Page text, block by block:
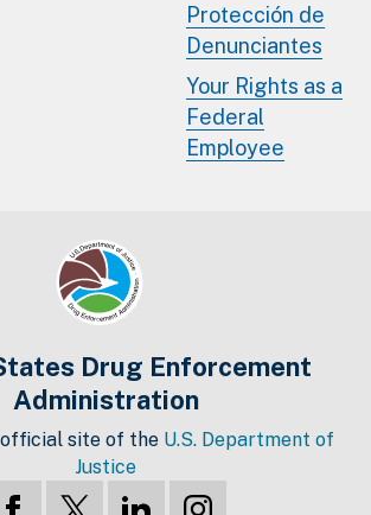
Protección de
Denunciantes
Your Rights as a
Federal
Employee
Drug Enforcement
Administration
official site of the U.S. Department of
Justice